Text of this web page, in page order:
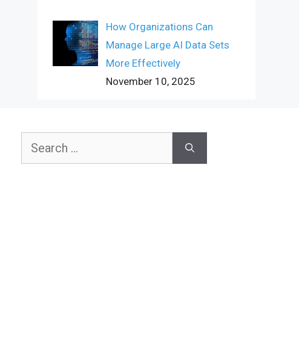
How Organizations Can
Manage Large AI Data Sets
More Effectively
November 10, 2025
Search